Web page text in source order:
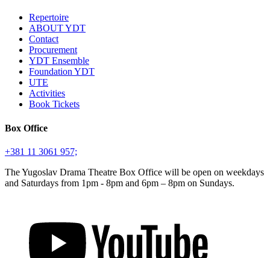
Repertoire
ABOUT YDT
Contact
Procurement
YDT Ensemble
Foundation YDT
UTE
Activities
Book Tickets
Box Office
+381 11 3061 957;
The Yugoslav Drama Theatre Box Office will be open on weekdays
and Saturdays from 1pm - 8pm and 6pm – 8pm on Sundays.